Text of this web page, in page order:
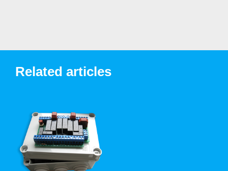
Related articles